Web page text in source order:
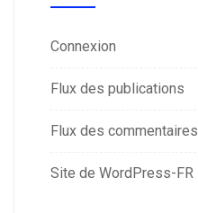
Connexion
Flux des publications
Flux des commentaires
Site de WordPress-FR